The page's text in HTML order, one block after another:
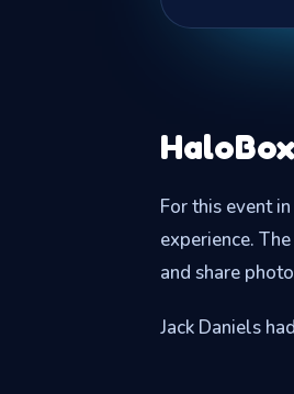
For this event
experience.
and share
Jack Daniels